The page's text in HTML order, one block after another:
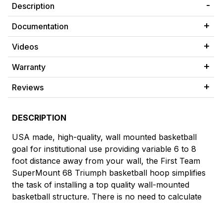
Description
Documentation
Videos
Warranty
Reviews
DESCRIPTION
USA made, high-quality, wall mounted basketball
goal for institutional use providing variable 6 to 8
foot distance away from your wall, the First Team
SuperMount 68 Triumph basketball hoop simplifies
the task of installing a top quality wall-mounted
basketball structure. There is no need to calculate